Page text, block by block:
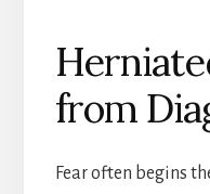
from
Fear often begins